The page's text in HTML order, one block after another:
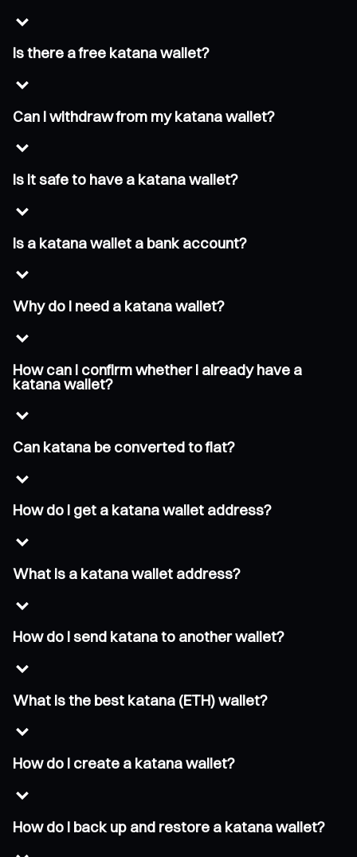
Is there a free katana wallet?
Can I withdraw from my katana wallet?
Is it safe to have a katana wallet?
Is a katana wallet a bank account?
Why do I need a katana wallet?
How can I confirm whether I already have a
katana wallet?
Can katana be converted to fiat?
How do I get a katana wallet address?
What is a katana wallet address?
How do I send katana to another wallet?
What is the best katana (ETH) wallet?
How do I create a katana wallet?
How do I back up and restore a katana wallet?